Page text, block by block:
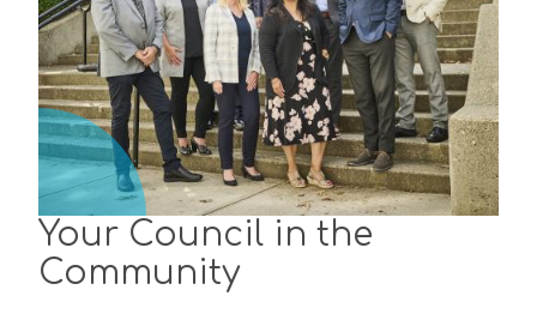
Your Council in the
Community